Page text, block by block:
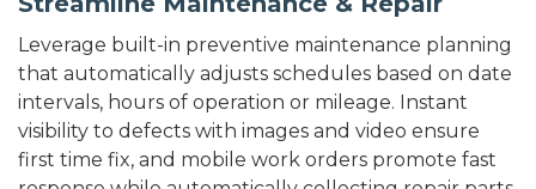
Leverage built-in preventive maintenance planning
that automatically adjusts schedules based on date
intervals, hours of operation or mileage. Instant
visibility to defects with images and video ensure
first time fix, and mobile work orders promote fast